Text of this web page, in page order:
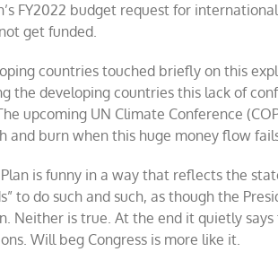
FY2022 budget request for
get funded.
countries touched briefly on this
the developing countries this lack of
upcoming UN Climate Conference
and burn when this huge money flow
is funny in a way that reflects the
to do such and such, as though the
Neither is true. At the end it quietly
Will beg Congress is more like it.